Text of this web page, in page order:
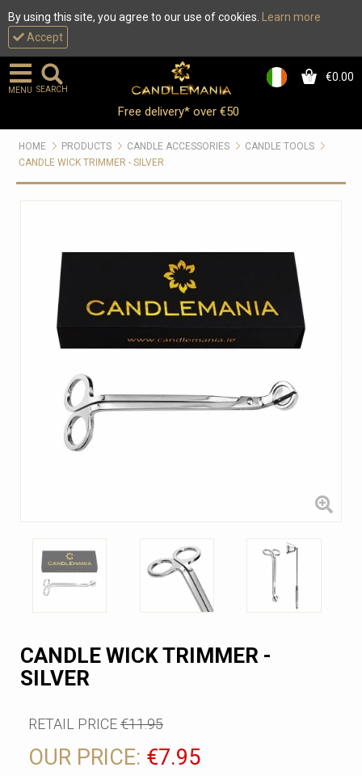
By using this site, you agree to our use of cookies.
Learn more
Accept
0 €0.00
MENU SEARCH
Free delivery* over €50
HOME PRODUCTS CANDLE ACCESSORIES
CANDLE TOOLS
CANDLE WICK TRIMMER - SILVER
CANDLE WICK TRIMMER -
SILVER
RETAIL PRICE€11.95
OUR PRICE: €7.95